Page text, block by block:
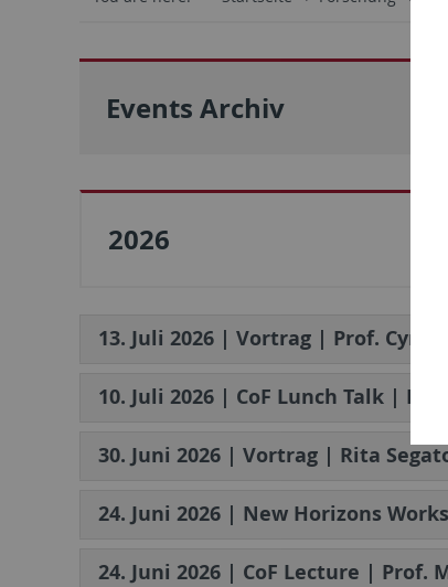
Events Archiv
2026
13. Juli 2026 | Vortrag | Prof.
10. Juli 2026 | CoF Lunch Talk |
30. Juni 2026 | Vortrag | Rita
24. Juni 2026 | New Horizons
24. Juni 2026 | CoF Lecture | Prof.